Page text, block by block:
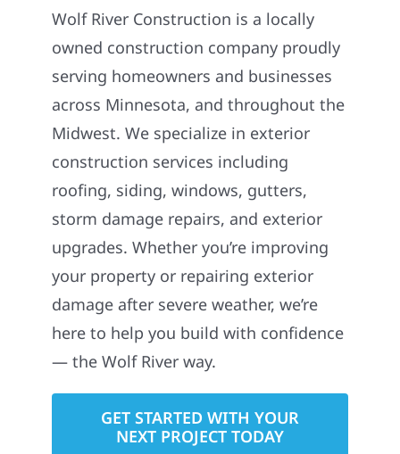
Wolf River Construction is a locally
owned construction company proudly
serving homeowners and businesses
across Minnesota, and throughout the
Midwest. We specialize in exterior
construction services including
roofing, siding, windows, gutters,
storm damage repairs, and exterior
upgrades. Whether you’re improving
your property or repairing exterior
damage after severe weather, we’re
here to help you build with confidence
— the Wolf River way.
GET STARTED WITH YOUR
NEXT PROJECT TODAY